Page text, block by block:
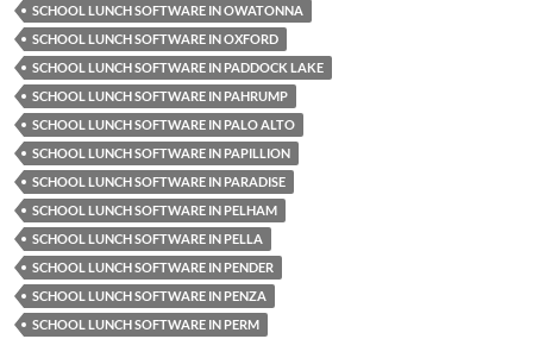
SCHOOL LUNCH SOFTWARE IN OWATONNA
SCHOOL LUNCH SOFTWARE IN OXFORD
SCHOOL LUNCH SOFTWARE IN PADDOCK LAKE
SCHOOL LUNCH SOFTWARE IN PAHRUMP
SCHOOL LUNCH SOFTWARE IN PALO ALTO
SCHOOL LUNCH SOFTWARE IN PAPILLION
SCHOOL LUNCH SOFTWARE IN PARADISE
SCHOOL LUNCH SOFTWARE IN PELHAM
SCHOOL LUNCH SOFTWARE IN PELLA
SCHOOL LUNCH SOFTWARE IN PENDER
SCHOOL LUNCH SOFTWARE IN PENZA
SCHOOL LUNCH SOFTWARE IN PERM